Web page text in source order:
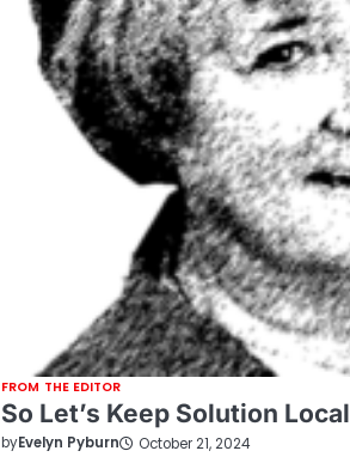
FROM THE EDITOR
So Let’s Keep Solution Local
byEvelyn Pyburn October 21, 2024